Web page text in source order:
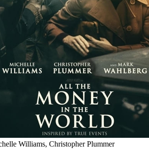
Williams, Christopher Plummer